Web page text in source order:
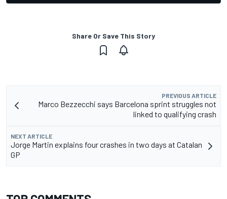
Share Or Save This Story
PREVIOUS ARTICLE
Marco Bezzecchi says Barcelona sprint struggles not
linked to qualifying crash
NEXT ARTICLE
Jorge Martin explains four crashes in two days at Catalan
GP